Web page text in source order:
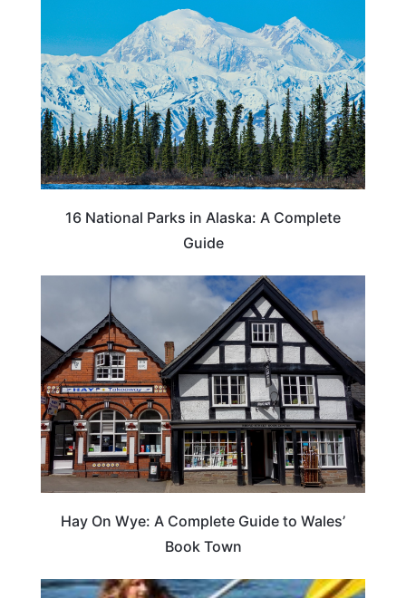
16 National Parks in Alaska: A Complete
Guide
Hay On Wye: A Complete Guide to Wales’
Book Town